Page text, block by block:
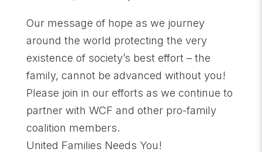
Our message of hope as we journey
around the world protecting the very
existence of society’s best effort – the
family, cannot be advanced without you!
Please join in our efforts as we continue to
partner with WCF and other pro-family
coalition members.
United Families Needs You!